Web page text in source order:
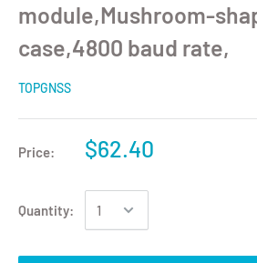
module,Mushroom-
case,4800 baud rate,
TOPGNSS
Price: $62.40
Quantity: